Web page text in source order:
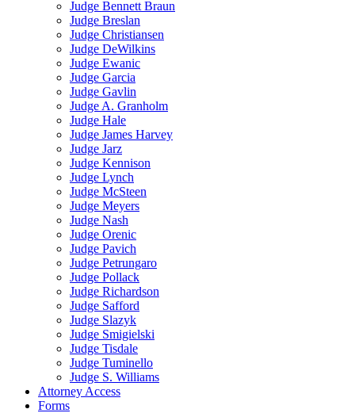
Judge Bennett Braun
Judge Breslan
Judge Christiansen
Judge DeWilkins
Judge Ewanic
Judge Garcia
Judge Gavlin
Judge A. Granholm
Judge Hale
Judge James Harvey
Judge Jarz
Judge Kennison
Judge Lynch
Judge McSteen
Judge Meyers
Judge Nash
Judge Orenic
Judge Pavich
Judge Petrungaro
Judge Pollack
Judge Richardson
Judge Safford
Judge Slazyk
Judge Smigielski
Judge Tisdale
Judge Tuminello
Judge S. Williams
Attorney Access
Forms